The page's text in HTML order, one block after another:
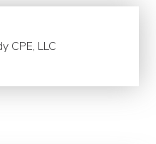
CPE, LLC